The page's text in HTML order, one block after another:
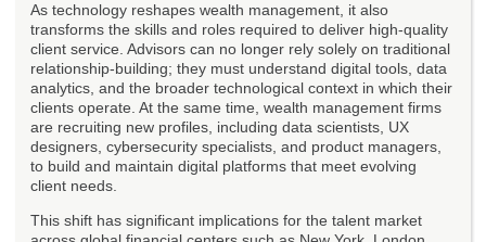
As technology reshapes wealth management, it also
transforms the skills and roles required to deliver high-quality
client service. Advisors can no longer rely solely on traditional
relationship-building; they must understand digital tools, data
analytics, and the broader technological context in which their
clients operate. At the same time, wealth management firms
are recruiting new profiles, including data scientists, UX
designers, cybersecurity specialists, and product managers,
to build and maintain digital platforms that meet evolving
client needs.
This shift has significant implications for the talent market